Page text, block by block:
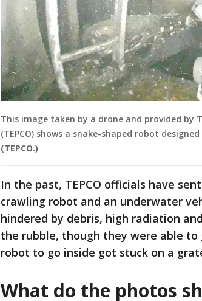
This image taken by a drone and provided by
(TEPCO) shows a snake-shaped robot
(TEPCO.)
In the past, TEPCO officials have
crawling robot and an underwater
hindered by debris, high radiation
the rubble, though they were able
robot to go inside got stuck on a
What do the photos